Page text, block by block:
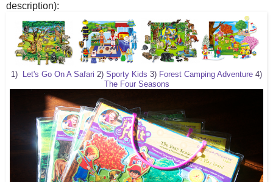
description):
1) Let's Go On A Safari 2) Sporty Kids 3) Forest Camping Adventure 4)
The Four Seasons